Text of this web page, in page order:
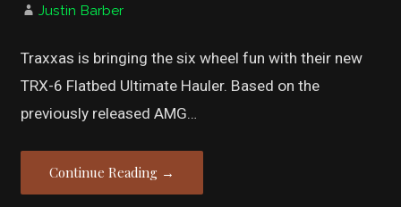
Justin Barber
Traxxas is bringing the six wheel fun with their new
TRX-6 Flatbed Ultimate Hauler. Based on the
previously released AMG…
Continue Reading →